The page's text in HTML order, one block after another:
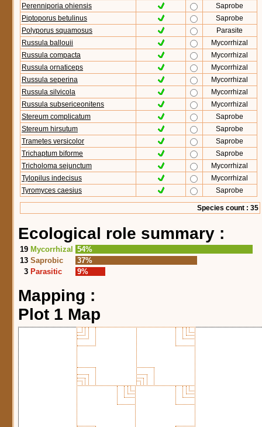
Perenniporia ohiensis
Saprobe
Piptoporus betulinus
Saprobe
Polyporus squamosus
Parasite
Russula ballouii
Mycorrhizal
Russula compacta
Mycorrhizal
Russula ornaticeps
Mycorrhizal
Russula seperina
Mycorrhizal
Russula silvicola
Mycorrhizal
Russula subsericeonitens
Mycorrhizal
Stereum complicatum
Saprobe
Stereum hirsutum
Saprobe
Trametes versicolor
Saprobe
Trichaptum biforme
Saprobe
Tricholoma sejunctum
Mycorrhizal
Tylopilus indecisus
Mycorrhizal
Tyromyces caesius
Saprobe
Species count : 35
Ecological role summary :
19 Mycorrhizal
54%
13 Saprobic
37%
3 Parasitic 9%
Mapping :
Plot 1 Map